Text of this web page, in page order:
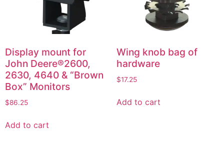
Display mount for
John Deere®2600,
2630, 4640 & “Brown
Box” Monitors
$86.25
Add to cart
Wing knob bag of
hardware
$17.25
Add to cart